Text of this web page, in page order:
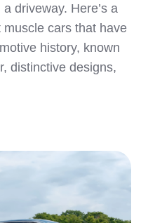
driveway. Here’s a
cars that have
history, known
distinctive designs,